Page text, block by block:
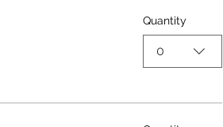
Quantity
0